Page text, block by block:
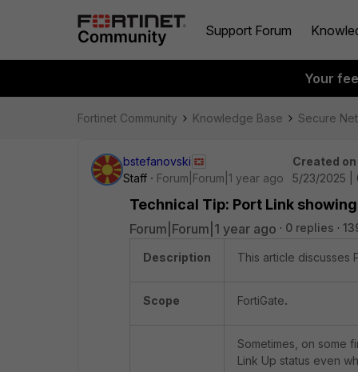
Support Forum
Your
Fortinet Community Knowledge Base Secure
bstefanovski
Staff
Forum|Forum|1 year ago
Created on
5/23/2025 |
Technical Tip: Port Link
Forum|Forum|1 year ago 0 replies
Description This article discusses
Scope FortiGate.
Sometimes, on some
Link Up status even